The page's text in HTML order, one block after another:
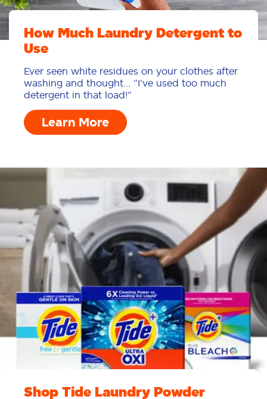
How Much Laundry Detergent to
Use
Ever seen white residues on your clothes after
washing and thought... “I’ve used too much
detergent in that load!”
Learn More
Shop Tide Laundry Powder